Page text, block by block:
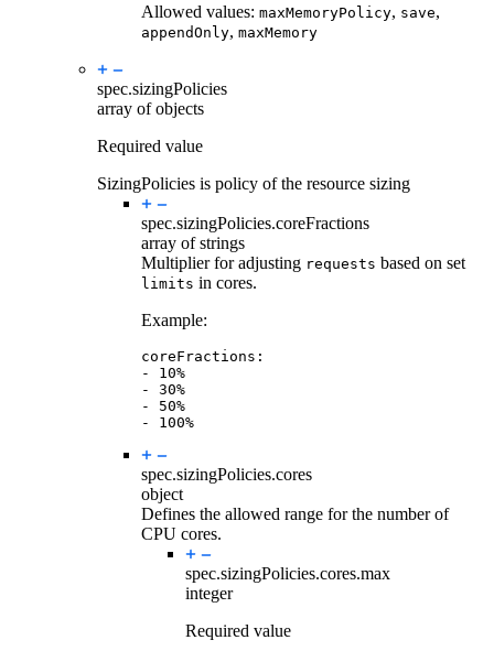
Allowed values: maxMemoryPolicy, save,
appendOnly, maxMemory
spec.sizingPolicies
array of objects
Required value
SizingPolicies is policy of the resource sizing
spec.sizingPolicies.coreFractions
array of strings
Multiplier for adjusting requests based on set
limits in cores.
Example:
coreFractions :
- 10%
- 30%
- 50%
- 100%
spec.sizingPolicies.cores
object
Defines the allowed range for the number of
CPU cores.
spec.sizingPolicies.cores.max
integer
Required value